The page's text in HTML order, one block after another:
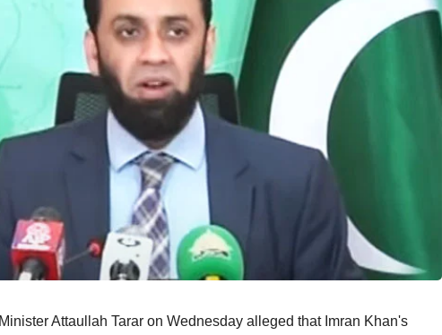
Attaullah Tarar on Wednesday alleged that Imran Khan's